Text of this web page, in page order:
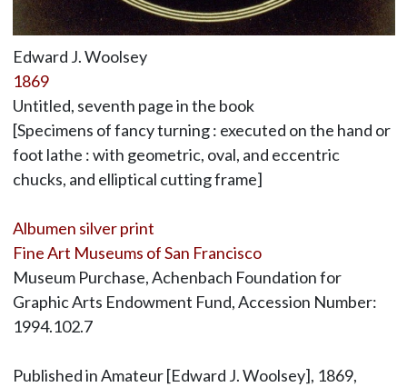
Edward J. Woolsey
1869
Untitled, seventh page in the book
[Specimens of fancy turning : executed on the hand or
foot lathe : with geometric, oval, and eccentric
chucks, and elliptical cutting frame]
Albumen silver print
Fine Art Museums of San Francisco
Museum Purchase, Achenbach Foundation for
Graphic Arts Endowment Fund, Accession Number:
1994.102.7
Published in Amateur [Edward J. Woolsey], 1869,